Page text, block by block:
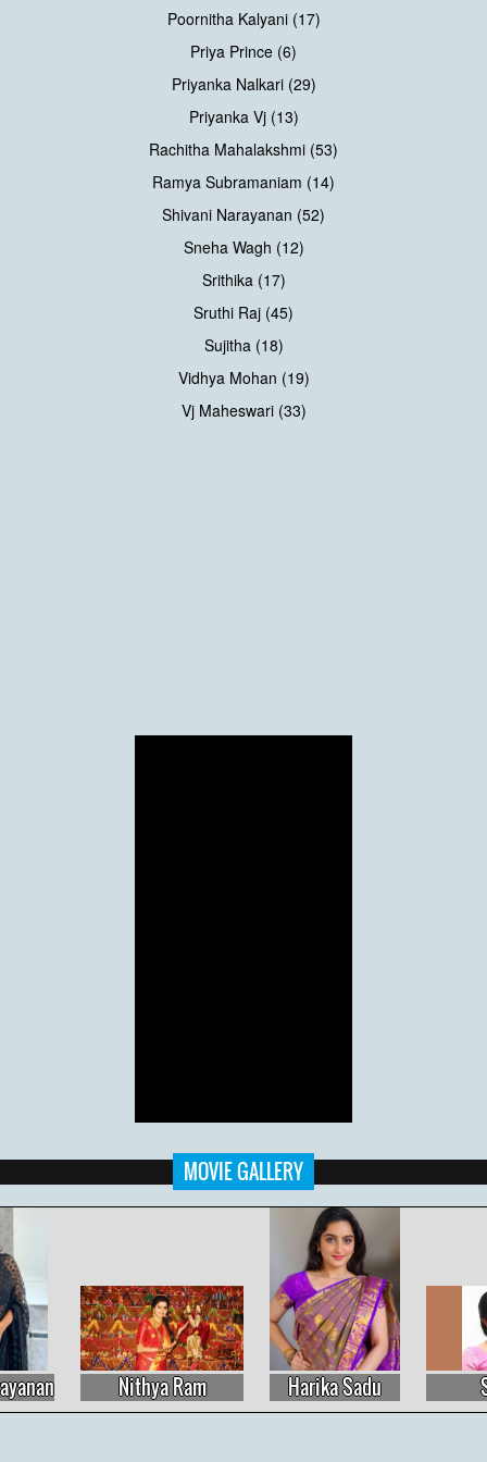
Poornitha Kalyani (17)
Priya Prince (6)
Priyanka Nalkari (29)
Priyanka Vj (13)
Rachitha Mahalakshmi (53)
Ramya Subramaniam (14)
Shivani Narayanan (52)
Sneha Wagh (12)
Srithika (17)
Sruthi Raj (45)
Sujitha (18)
Vidhya Mohan (19)
Vj Maheswari (33)
MOVIE GALLERY
Harika Sadu Priyanka Nalkari